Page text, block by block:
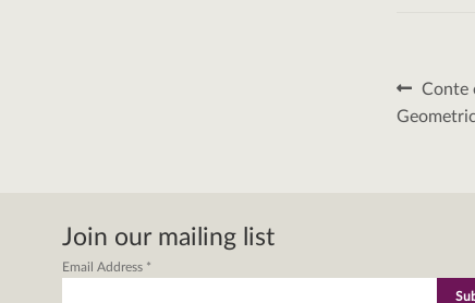
Post
post:
Conte
Join our mailing list
Email Address *